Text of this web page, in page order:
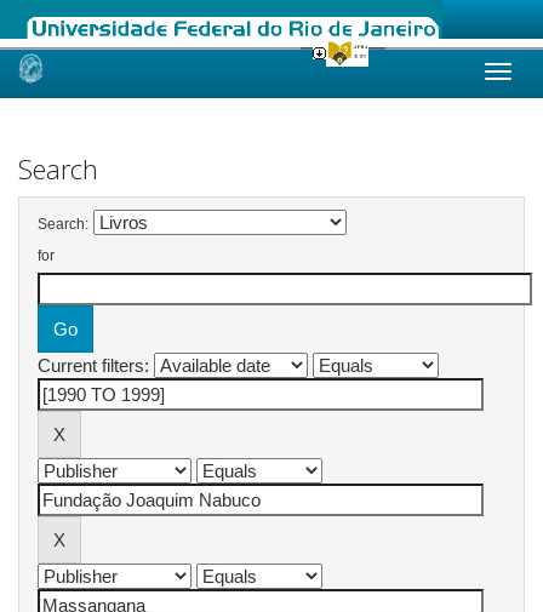
Skip
Search
Search:
for
Current filters: